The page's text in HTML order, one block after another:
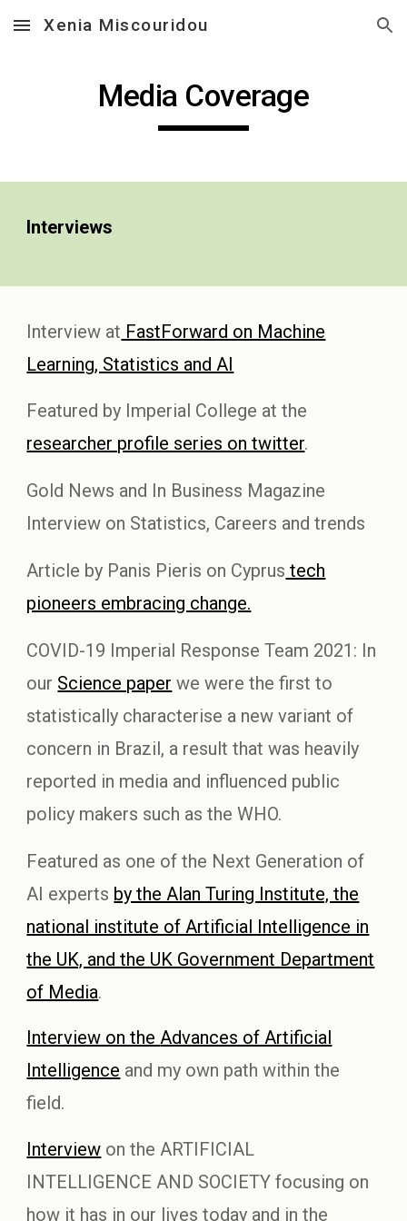
Skip to main content Skip to navigation
Xenia Miscouridou
Media Coverage
Interviews
Interview at FastForward on Machine
Learning, Statistics and AI
Featured by Imperial College at the
researcher profile series on twitter.
Gold News and In Business Magazine
Interview on Statistics, Careers and trends
Article by Panis Pieris on Cyprus tech
pioneers embracing change.
COVID-19 Imperial Response Team 2021: In
our Science paper we were the first to
statistically characterise a new variant of
concern in Brazil, a result that was heavily
reported in media and influenced public
policy makers such as the WHO.
Featured as one ofthe Next Generation of
AI experts by the Alan Turing Institute, the
national institute of Artificial Intelligence in
the UK, and the UK Government Department
of Media.
Interview on theAdvances of Artificial
Intelligence and my own path within the
field.
Interview on theARTIFICIAL
INTELLIGENCE AND SOCIETYfocusing on
how it has in our lives today and in the